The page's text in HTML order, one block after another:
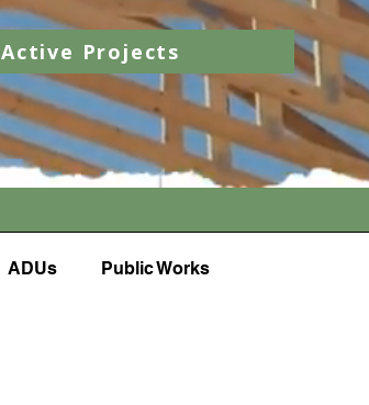
Active Projects
ADUs Public Works